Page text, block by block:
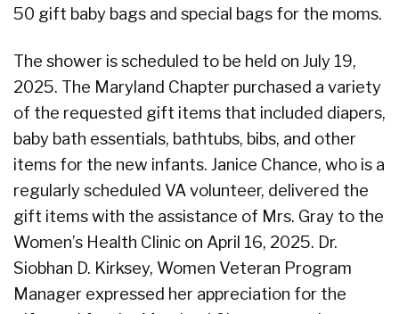
50 gift baby bags and special bags for the moms.
The shower is scheduled to be held on July 19,
2025. The Maryland Chapter purchased a variety
of the requested gift items that included diapers,
baby bath essentials, bathtubs, bibs, and other
items for the new infants. Janice Chance, who is a
regularly scheduled VA volunteer, delivered the
gift items with the assistance of Mrs. Gray to the
Women’s Health Clinic on April 16, 2025. Dr.
Siobhan D. Kirksey, Women Veteran Program
Manager expressed her appreciation for the